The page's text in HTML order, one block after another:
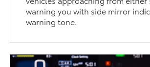
warning you with side mirror
warning tone.